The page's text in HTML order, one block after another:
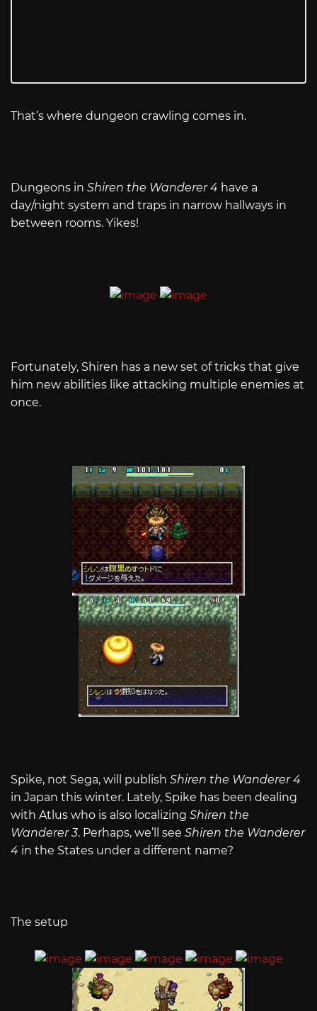
That’s where dungeon crawling comes in.
Dungeons in Shiren the Wanderer 4 have a
day/night system and traps in narrow hallways in
between rooms. Yikes!
Fortunately, Shiren has a new set of tricks that give
him new abilities like attacking multiple enemies at
once.
Spike, not Sega, will publish Shiren the Wanderer 4
in Japan this winter. Lately, Spike has been dealing
with Atlus who is also localizing Shiren the
Wanderer 3. Perhaps, we’ll see Shiren the Wanderer
4 in the States under a different name?
The setup